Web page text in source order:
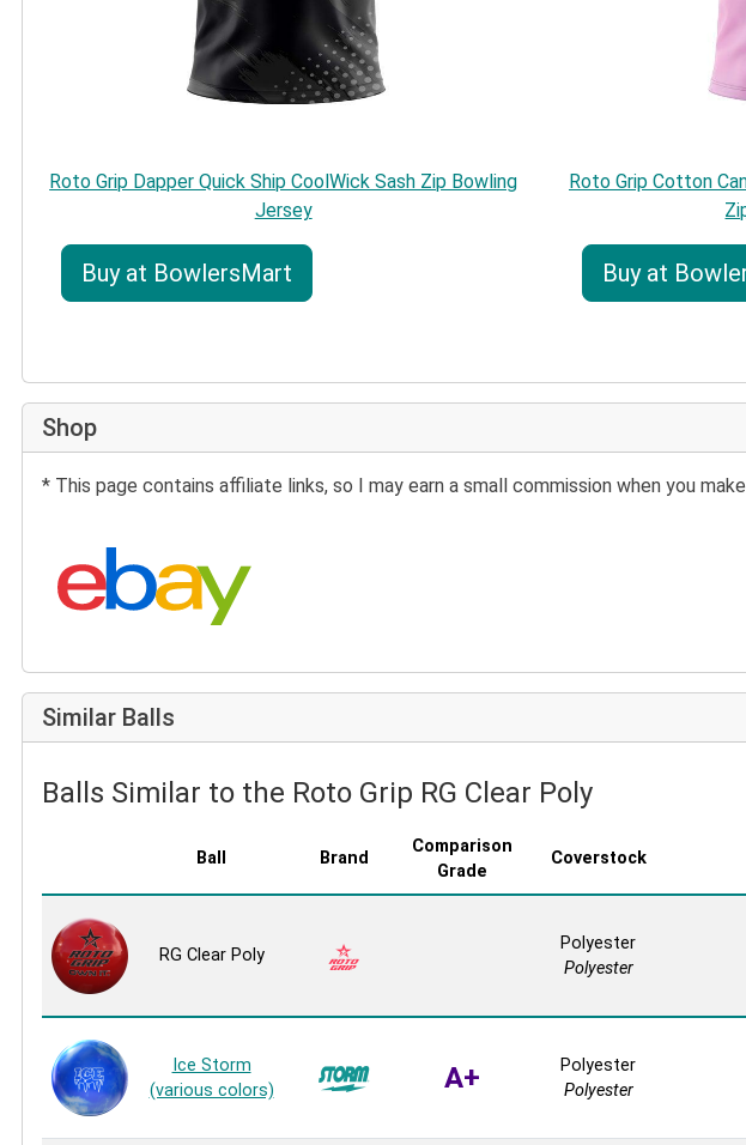
Roto Grip Dapper Quick Ship CoolWick Sash Zip Bowling
Jersey
Buy at BowlersMart
Roto Grip Cotton
Buy at
Shop
* This page contains affiliate links, so I may earn a small commission when you
Search eBay:
Similar Balls
Balls Similar to the Roto Grip RG Clear Poly
Ball Brand
Comparison
Grade
Coverstock
RG Clear Poly
Polyester
Polyester
Ice Storm
(various colors)
A+
Polyester
Polyester